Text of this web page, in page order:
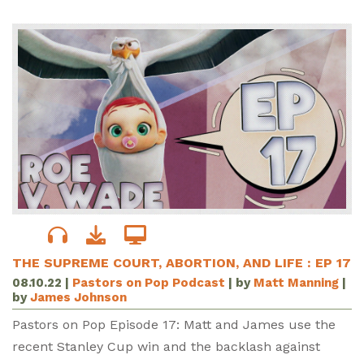
THE SUPREME COURT, ABORTION, AND LIFE : EP 17
08.10.22 | Pastors on Pop Podcast | by Matt Manning |
byJames Johnson
Pastors on Pop Episode 17: Matt and James use the
recent Stanley Cup win and the backlash against